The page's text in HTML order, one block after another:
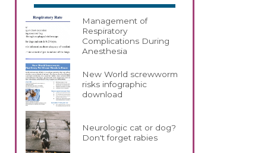
Management of
Respiratory
Complications During
Anesthesia
New World screwworm
risks infographic
download
Neurologic cat or dog?
Don't forget rabies